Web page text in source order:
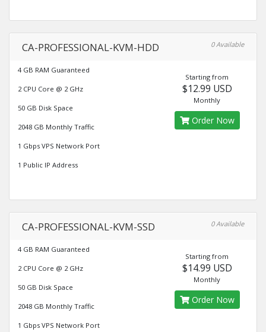
CA-PROFESSIONAL-KVM-HDD 0 Available
4 GB RAM Guaranteed
2 CPU Core @ 2 GHz
50 GB Disk Space
2048 GB Monthly Traffic
1 Gbps VPS Network Port
1 Public IP Address
Starting from
$12.99 USD
Monthly
Order Now
CA-PROFESSIONAL-KVM-SSD 0 Available
4 GB RAM Guaranteed
2 CPU Core @ 2 GHz
50 GB Disk Space
2048 GB Monthly Traffic
1 Gbps VPS Network Port
Starting from
$14.99 USD
Monthly
Order Now